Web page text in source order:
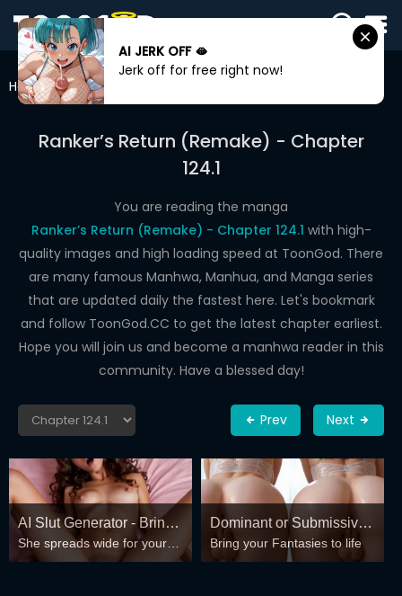
SIGN
IN
SIGN
DRAMA
COMEDY
Home Ranker’s Return (Remake)
Ranker’s Return (Remake) - Chapter
124.1
You are reading the manga
Ranker’s Return (Remake) - Chapter 124.1 with high-
quality images and high loading speed at ToonGod. There
are many famous Manhwa, Manhua, and Manga series
that are updated daily the fastest here. Let's bookmark
and follow ToonGod.CC to get the latest chapter earliest.
Hope you will join us and become a manhwa reader in this
community. Have a blessed day!
Prev Next
AI Slut Generator - Bring
your Fantasies to life 🔥
She spreads wide for your
every fantasy – mind-break,
Dominant or Submissive?
Cold or Wild?
Bring your Fantasies to life
AI JERK OFF 🫦
Jerk off for free right now!